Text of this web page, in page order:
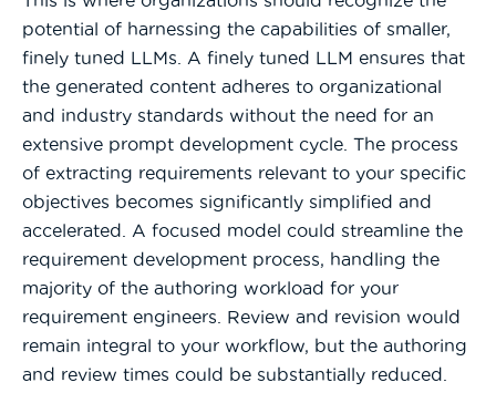
potential of harnessing the capabilities of smaller,
finely tuned LLMs. A finely tuned LLM ensures that
the generated content adheres to organizational
and industry standards without the need for an
extensive prompt development cycle. The process
of extracting requirements relevant to your specific
objectives becomes significantly simplified and
accelerated. A focused model could streamline the
requirement development process, handling the
majority of the authoring workload for your
requirement engineers. Review and revision would
remain integral to your workflow, but the authoring
and review times could be substantially reduced.